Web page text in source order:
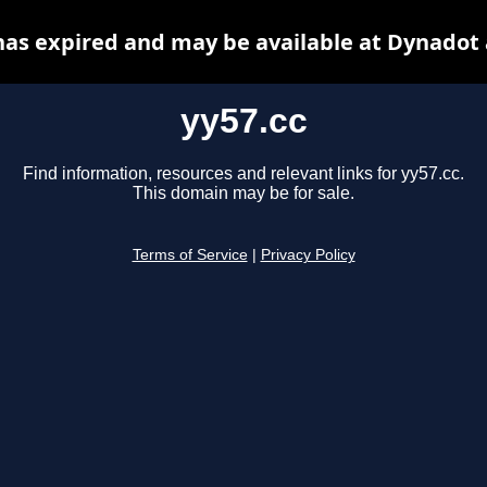
yy57.cc
Find information, resources and relevant links for yy57.cc.
This domain may be for sale.
Terms of Service Privacy Policy
expired and may be available at